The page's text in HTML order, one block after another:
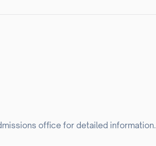
office for detailed information.